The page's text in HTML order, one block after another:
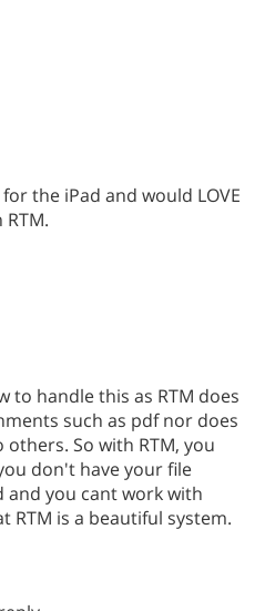
the iPad and would LOVE
to handle this as RTM does
such as pdf nor does
So with RTM, you
don't have your file
you cant work with
RTM is a beautiful system.